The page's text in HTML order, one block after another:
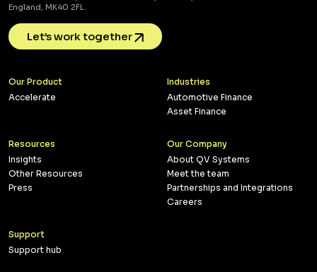
England, MK40 2FL.
Let’s work together
Our Product
Accelerate
Industries
Automotive Finance
Asset Finance
Resources
Insights
Other Resources
Press
Our Company
About QV Systems
Meet the team
Partnerships and Integrations
Careers
Support
Support hub